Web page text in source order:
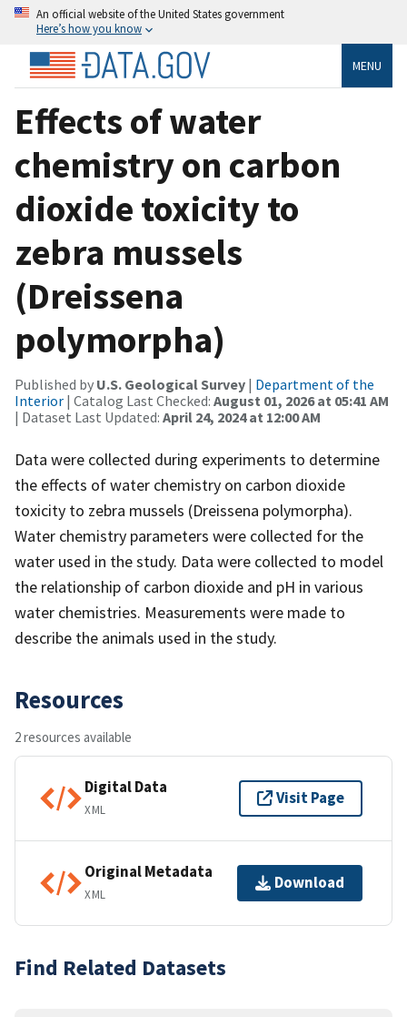
An official website of the United States government
Here’s how you know
MENU
Effects of water
chemistry on carbon
dioxide toxicity to
zebra mussels
(Dreissena
polymorpha)
Published by U.S. Geological Survey | Department of the
Interior | Catalog Last Checked: August 01, 2026 at 05:41 AM
| Dataset Last Updated: April 24, 2024 at 12:00 AM
Data were collected during experiments to determine
the effects of water chemistry on carbon dioxide
toxicity to zebra mussels (Dreissena polymorpha).
Water chemistry parameters were collected for the
water used in the study. Data were collected to model
the relationship of carbon dioxide and pH in various
water chemistries. Measurements were made to
describe the animals used in the study.
Resources
2 resources available
Digital Data
XML
Visit Page
Original Metadata
XML
Download
Find Related Datasets